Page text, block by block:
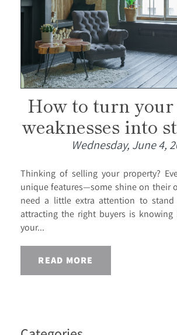
How to turn your
weaknesses into
Wednesday, June 4,
Thinking of selling your property?
unique features—some shine on their
need a little extra attention to
attracting the right buyers is
your...
READ MORE